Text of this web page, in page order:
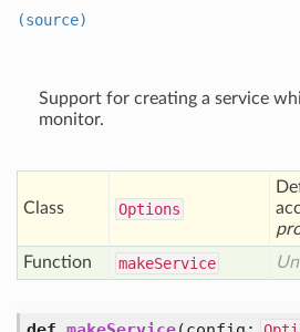
(source)
Support for creating a service
monitor.
Class Options
Function
makeService